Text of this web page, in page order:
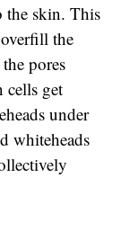
the skin. This
the
pores
cells get
under
whiteheads